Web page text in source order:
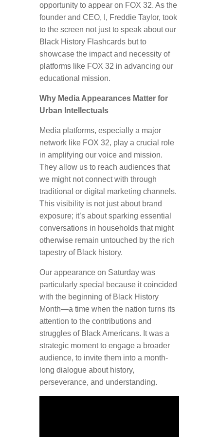
opportunity to appear on FOX 32. As the
founder and CEO, I, Freddie Taylor, took
to the screen not just to speak about our
Black History Flashcards but to
showcase the impact and necessity of
platforms like FOX 32 in advancing our
educational mission.
Why Media Appearances Matter for
Urban Intellectuals
Media platforms, especially a major
network like FOX 32, play a crucial role
in amplifying our voice and mission.
They allow us to reach audiences that
we might not connect with through
traditional or digital marketing channels.
This visibility is not just about brand
exposure; it’s about sparking essential
conversations in households that might
otherwise remain untouched by the rich
tapestry of Black history.
Our appearance on Saturday was
particularly special because it coincided
with the beginning of Black History
Month—a time when the nation turns its
attention to the contributions and
struggles of Black Americans. It was a
strategic moment to engage a broader
audience, to invite them into a month-
long dialogue about history,
perseverance, and understanding.